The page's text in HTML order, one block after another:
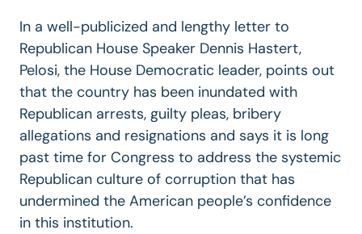
In a well-publicized and lengthy letter to
Republican House Speaker Dennis Hastert,
Pelosi, the House Democratic leader, points out
that the country has been inundated with
Republican arrests, guilty pleas, bribery
allegations and resignations and says it is long
past time for Congress to address the systemic
Republican culture of corruption that has
undermined the American people’s confidence
in this institution.